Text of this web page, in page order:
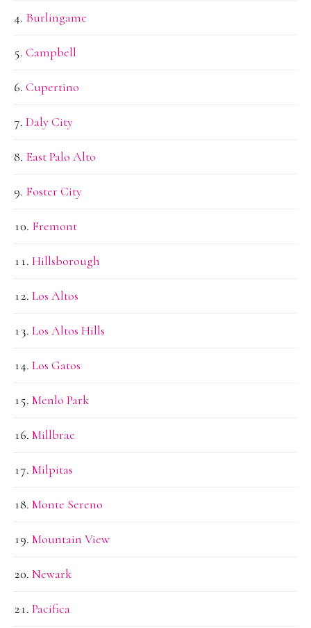
Burlingame
Campbell
Cupertino
Daly City
East Palo Alto
Foster City
Fremont
Hillsborough
Los Altos
Los Altos Hills
Los Gatos
Menlo Park
Millbrae
Milpitas
Monte Sereno
Mountain View
Newark
Pacifica